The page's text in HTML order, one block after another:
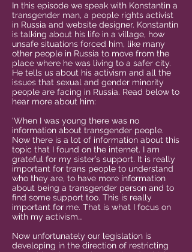
In this episode we speak with Konstantin a
transgender man, a people rights activist
in Russia and website designer. Konstantin
is talking about his life in a village, how
unsafe situations forced him, like many
other people in Russia to move from the
place where he was living to a safer city.
He tells us about his activism and all the
issues that sexual and gender minority
people are facing in Russia. Read below to
hear more about him:
‘When I was young there was no
information about transgender people.
Now there is a lot of information about this
topic that I found on the internet. I am
grateful for my sister’s support. It is really
important for trans people to understand
who they are, to have more information
about being a transgender person and to
find some support too. This is really
important for me. That is what I focus on
with my activism…
Now unfortunately our legislation is
developing in the direction of restricting